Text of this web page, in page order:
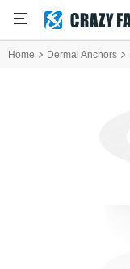
Home Dermal Anchors